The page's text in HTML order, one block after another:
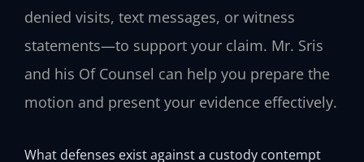
denied visits, text messages, or witness
statements—to support your claim. Mr. Sris
and his Of Counsel can help you prepare the
motion and present your evidence effectively.
What defenses exist against a custody contempt